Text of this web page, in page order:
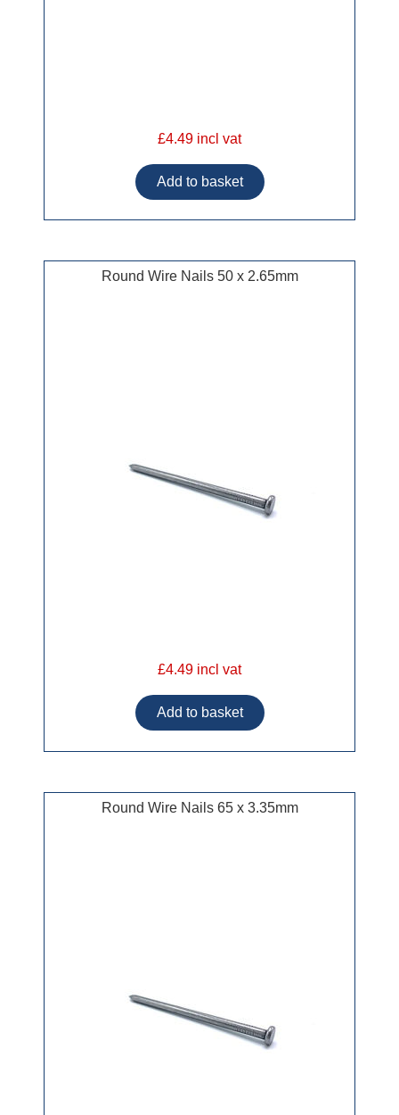
£4.49 incl vat
Round Wire Nails 50 x 2.65mm
£4.49 incl vat
Round Wire Nails 65 x 3.35mm